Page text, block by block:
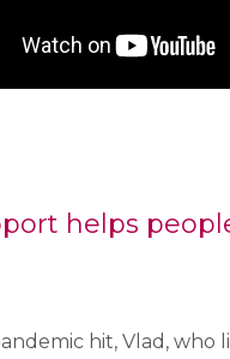
helps
hit, Vlad, who